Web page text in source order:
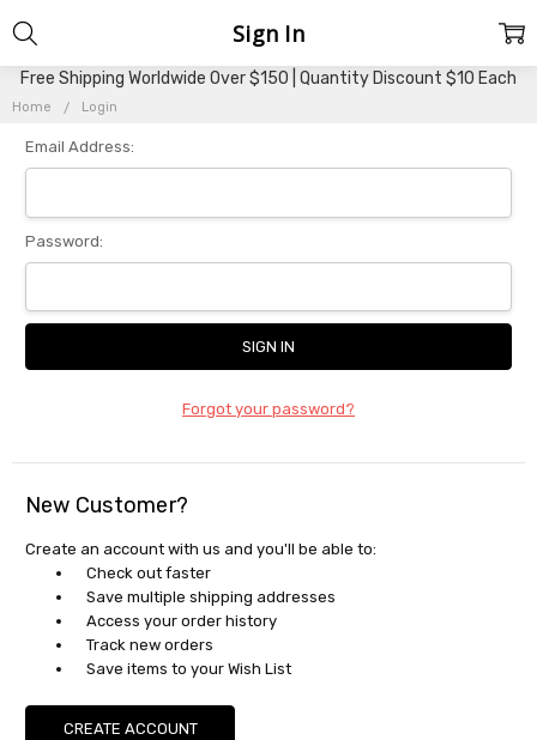
Free Shipping Worldwide Over $150 | Quantity Discount $10 Each
Home Login
Sign In
Email Address:
Password:
Forgot your password?
New Customer?
Create an account with us and you'll be able to:
Check out faster
Save multiple shipping addresses
Access your order history
Track new orders
Save items to your Wish List
CREATE ACCOUNT